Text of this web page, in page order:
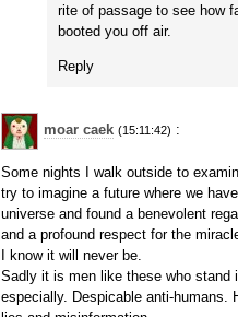
rite of passage to see how
booted you off air.
Reply
moar caek (15:11:42) :
Some nights I walk outside to
try to imagine a future where we
universe and found a benevolent
and a profound respect for the
I know it will never be.
Sadly it is men like these who stand
especially. Despicable anti-humans.